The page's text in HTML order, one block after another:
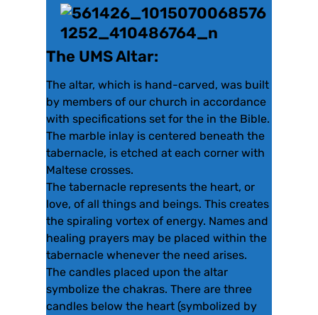
The UMS Altar:
The altar, which is hand-carved, was built
by members of our church in accordance
with specifications set for the in the Bible.
The marble inlay is centered beneath the
tabernacle, is etched at each corner with
Maltese crosses.
The tabernacle represents the heart, or
love, of all things and beings. This creates
the spiraling vortex of energy. Names and
healing prayers may be placed within the
tabernacle whenever the need arises.
The candles placed upon the altar
symbolize the chakras. There are three
candles below the heart (symbolized by